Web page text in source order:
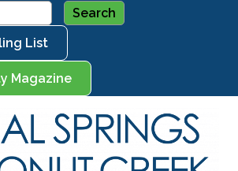
List
Magazine